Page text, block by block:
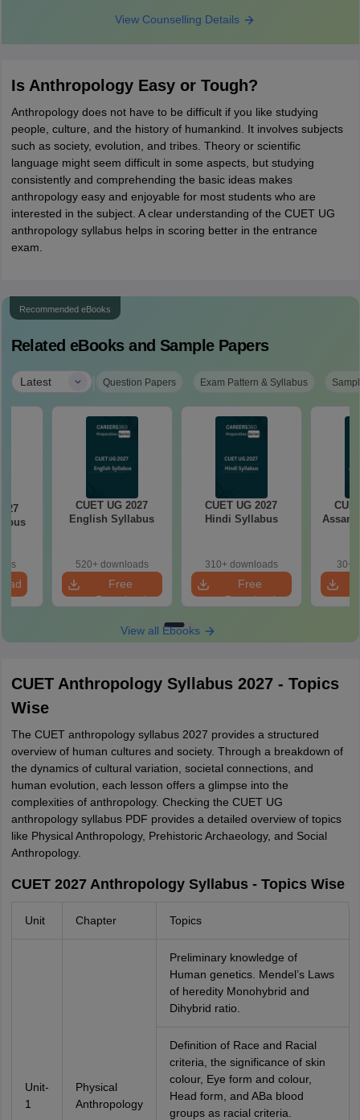
View Counselling Details
Is Anthropology Easy or Tough?
Anthropology does not have to be difficult if you like studying
people, culture, and the history of humankind. It involves subjects
such as society, evolution, and tribes. Theory or scientific
language might seem difficult in some aspects, but studying
consistently and comprehending the basic ideas makes
anthropology easy and enjoyable for most students who are
interested in the subject. A clear understanding of the CUET UG
anthropology syllabus helps in scoring better in the entrance
exam.
Recommended eBooks
Related eBooks and Sample Papers
Latest | Question Papers Exam Pattern & Syllabus
CUET UG 2027
English Syllabus
520+ downloads
Free
Download
CUET UG 2027
Hindi Syllabus
310+ downloads
Free
Download
30+
View all Ebooks
CUET Anthropology Syllabus 2027 - Topics
Wise
The CUET anthropology syllabus 2027 provides a structured
overview of human cultures and society. Through a breakdown of
the dynamics of cultural variation, societal connections, and
human evolution, each lesson offers a glimpse into the
complexities of anthropology. Checking the CUET UG
anthropology syllabus PDF provides a detailed overview of topics
like Physical Anthropology, Prehistoric Archaeology, and Social
Anthropology.
CUET 2027 Anthropology Syllabus - Topics Wise
Unit Chapter Topics
Unit-
1
Physical
Anthropology
Preliminary knowledge of
Human genetics. Mendel’s Laws
of heredity Monohybrid and
Dihybrid ratio.
Definition of Race and Racial
criteria, the significance of skin
colour, Eye form and colour,
Head form, and ABa blood
groups as racial criteria.